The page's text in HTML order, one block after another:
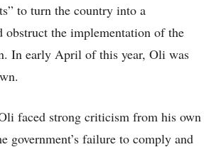
to turn the country into a
obstruct the implementation of the
In early April of this year, Oli was
faced strong criticism from his own
government’s failure to comply and